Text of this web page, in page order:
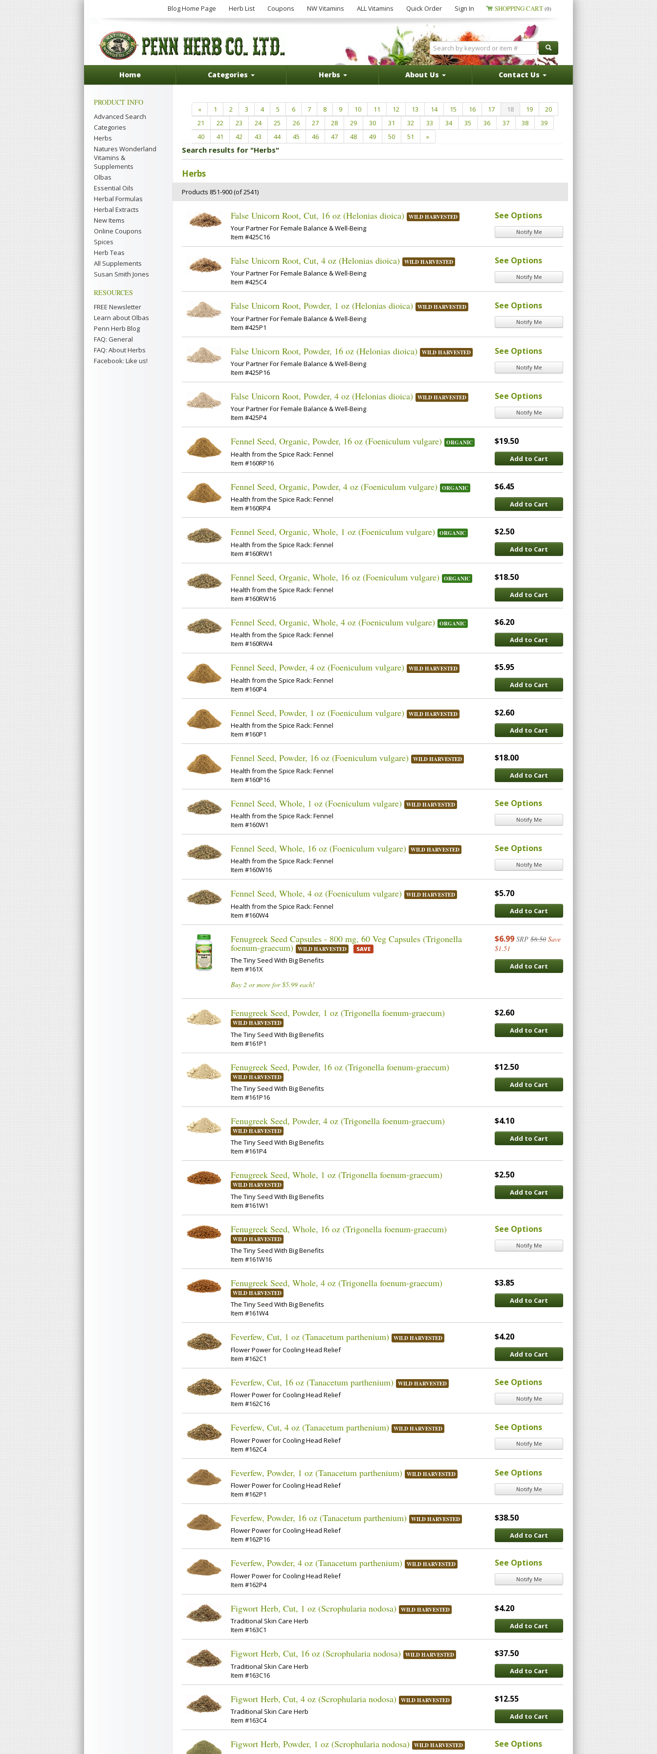
Blog Home Page Herb List Coupons NW Vitamins ALL Vitamins Quick Order Sign In SHOPPING CART (0)
Home Categories Herbs About Us Contact Us
PRODUCT INFO
Advanced Search
Categories
Herbs
Natures Wonderland
Vitamins &
Supplements
Olbas
Essential Oils
Herbal Formulas
Herbal Extracts
New Items
Online Coupons
Spices
Herb Teas
All Supplements
Susan Smith Jones
RESOURCES
FREE Newsletter
Learn about Olbas
Penn Herb Blog
FAQ: General
FAQ: About Herbs
Facebook: Like us!
« 1 2 3 4 5 6 7 8 9 10 11 12 13 14 15 16 17 18 19
20
21
22 23 24 25 26 27 28 29 30 31 32 33 34 35 36 37 38
39
40
41 42 43 44 45 46 47 48 49 50 51 »
Search results for "Herbs"
Herbs
Products 851-900 (of 2541)
False Unicorn Root, Cut, 16 oz (Helonias dioica) WILD HARVESTED
Your Partner For Female Balance & Well-Being
Item #425C16
See Options
Notify Me
False Unicorn Root, Cut, 4 oz (Helonias dioica) WILD HARVESTED
Your Partner For Female Balance & Well-Being
Item #425C4
See Options
Notify Me
False Unicorn Root, Powder, 1 oz (Helonias dioica) WILD HARVESTED
Your Partner For Female Balance & Well-Being
Item #425P1
See Options
Notify Me
False Unicorn Root, Powder, 16 oz (Helonias dioica) WILD HARVESTED
Your Partner For Female Balance & Well-Being
Item #425P16
See Options
Notify Me
False Unicorn Root, Powder, 4 oz (Helonias dioica) WILD HARVESTED
Your Partner For Female Balance & Well-Being
Item #425P4
See Options
Notify Me
Fennel Seed, Organic, Powder, 16 oz (Foeniculum vulgare) ORGANIC
Health from the Spice Rack: Fennel
Item #160RP16
$19.50
Add to Cart
Fennel Seed, Organic, Powder, 4 oz (Foeniculum vulgare) ORGANIC
Health from the Spice Rack: Fennel
Item #160RP4
$6.45
Add to Cart
Fennel Seed, Organic, Whole, 1 oz (Foeniculum vulgare) ORGANIC
Health from the Spice Rack: Fennel
Item #160RW1
$2.50
Add to Cart
Fennel Seed, Organic, Whole, 16 oz (Foeniculum vulgare) ORGANIC
Health from the Spice Rack: Fennel
Item #160RW16
$18.50
Add to Cart
Fennel Seed, Organic, Whole, 4 oz (Foeniculum vulgare) ORGANIC
Health from the Spice Rack: Fennel
Item #160RW4
$6.20
Add to Cart
Fennel Seed, Powder, 4 oz (Foeniculum vulgare) WILD HARVESTED
Health from the Spice Rack: Fennel
Item #160P4
$5.95
Add to Cart
Fennel Seed, Powder, 1 oz (Foeniculum vulgare) WILD HARVESTED
Health from the Spice Rack: Fennel
Item #160P1
$2.60
Add to Cart
Fennel Seed, Powder, 16 oz (Foeniculum vulgare) WILD HARVESTED
Health from the Spice Rack: Fennel
Item #160P16
$18.00
Add to Cart
Fennel Seed, Whole, 1 oz (Foeniculum vulgare) WILD HARVESTED
Health from the Spice Rack: Fennel
Item #160W1
See Options
Notify Me
Fennel Seed, Whole, 16 oz (Foeniculum vulgare) WILD HARVESTED
Health from the Spice Rack: Fennel
Item #160W16
See Options
Notify Me
Fennel Seed, Whole, 4 oz (Foeniculum vulgare) WILD HARVESTED
Health from the Spice Rack: Fennel
Item #160W4
$5.70
Add to Cart
Fenugreek Seed Capsules - 800 mg, 60 Veg Capsules (Trigonella
foenum-graecum) WILD HARVESTED SAVE
The Tiny Seed With Big Benefits
Item #161X
Buy 2 or more for $5.99 each!
$6.99 SRP $8.50 Save
$1.51
Add to Cart
Fenugreek Seed, Powder, 1 oz (Trigonella foenum-graecum)
WILD HARVESTED
The Tiny Seed With Big Benefits
Item #161P1
$2.60
Add to Cart
Fenugreek Seed, Powder, 16 oz (Trigonella foenum-graecum)
WILD HARVESTED
The Tiny Seed With Big Benefits
Item #161P16
$12.50
Add to Cart
Fenugreek Seed, Powder, 4 oz (Trigonella foenum-graecum)
WILD HARVESTED
The Tiny Seed With Big Benefits
Item #161P4
$4.10
Add to Cart
Fenugreek Seed, Whole, 1 oz (Trigonella foenum-graecum)
WILD HARVESTED
The Tiny Seed With Big Benefits
Item #161W1
$2.50
Add to Cart
Fenugreek Seed, Whole, 16 oz (Trigonella foenum-graecum)
WILD HARVESTED
The Tiny Seed With Big Benefits
Item #161W16
See Options
Notify Me
Fenugreek Seed, Whole, 4 oz (Trigonella foenum-graecum)
WILD HARVESTED
The Tiny Seed With Big Benefits
Item #161W4
$3.85
Add to Cart
Feverfew, Cut, 1 oz (Tanacetum parthenium) WILD HARVESTED
Flower Power for Cooling Head Relief
Item #162C1
$4.20
Add to Cart
Feverfew, Cut, 16 oz (Tanacetum parthenium) WILD HARVESTED
Flower Power for Cooling Head Relief
Item #162C16
See Options
Notify Me
Feverfew, Cut, 4 oz (Tanacetum parthenium) WILD HARVESTED
Flower Power for Cooling Head Relief
Item #162C4
See Options
Notify Me
Feverfew, Powder, 1 oz (Tanacetum parthenium) WILD HARVESTED
Flower Power for Cooling Head Relief
Item #162P1
See Options
Notify Me
Feverfew, Powder, 16 oz (Tanacetum parthenium) WILD HARVESTED
Flower Power for Cooling Head Relief
Item #162P16
$38.50
Add to Cart
Feverfew, Powder, 4 oz (Tanacetum parthenium) WILD HARVESTED
Flower Power for Cooling Head Relief
Item #162P4
See Options
Notify Me
Figwort Herb, Cut, 1 oz (Scrophularia nodosa) WILD HARVESTED
Traditional Skin Care Herb
Item #163C1
$4.20
Add to Cart
Figwort Herb, Cut, 16 oz (Scrophularia nodosa) WILD HARVESTED
Traditional Skin Care Herb
Item #163C16
$37.50
Add to Cart
Figwort Herb, Cut, 4 oz (Scrophularia nodosa) WILD HARVESTED
Traditional Skin Care Herb
Item #163C4
$12.55
Add to Cart
Figwort Herb, Powder, 1 oz (Scrophularia nodosa) WILD HARVESTED See Options